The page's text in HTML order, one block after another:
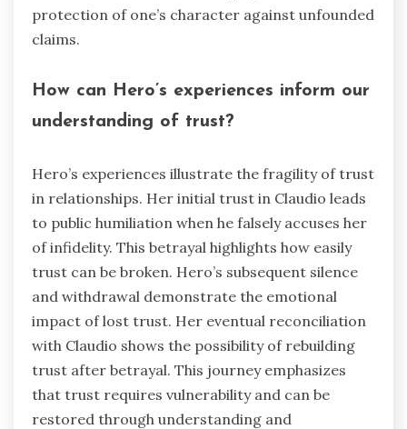
protection of one’s character against unfounded
claims.
How can Hero’s experiences inform our
understanding of trust?
Hero’s experiences illustrate the fragility of trust
in relationships. Her initial trust in Claudio leads
to public humiliation when he falsely accuses her
of infidelity. This betrayal highlights how easily
trust can be broken. Hero’s subsequent silence
and withdrawal demonstrate the emotional
impact of lost trust. Her eventual reconciliation
with Claudio shows the possibility of rebuilding
trust after betrayal. This journey emphasizes
that trust requires vulnerability and can be
restored through understanding and